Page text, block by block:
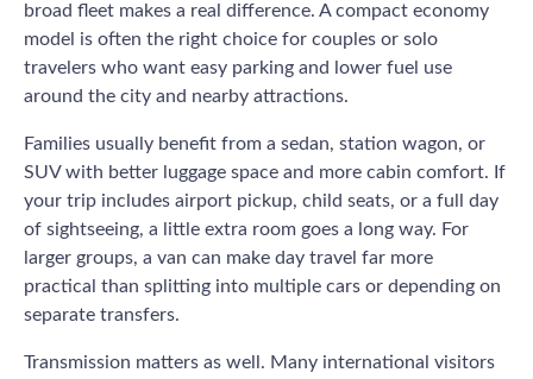
broad fleet makes a real difference. A compact economy
model is often the right choice for couples or solo
travelers who want easy parking and lower fuel use
around the city and nearby attractions.
Families usually benefit from a sedan, station wagon, or
SUV with better luggage space and more cabin comfort. If
your trip includes airport pickup, child seats, or a full day
of sightseeing, a little extra room goes a long way. For
larger groups, a van can make day travel far more
practical than splitting into multiple cars or depending on
separate transfers.
Transmission matters as well. Many international visitors